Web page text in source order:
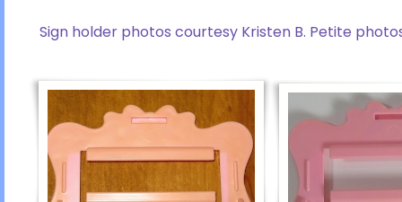
Sign holder photos courtesy Kristen B. Petite